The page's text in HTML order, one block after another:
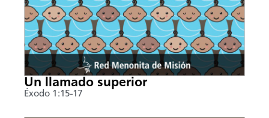
Un llamado superior
Éxodo 1:15-17